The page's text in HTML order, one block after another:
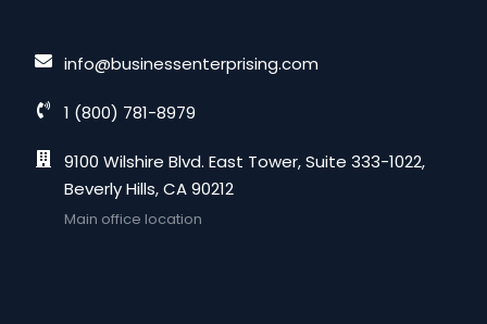
info@businessenterprising.com
1 (800) 781-8979
9100 Wilshire Blvd. East Tower, Suite 333-1022,
Beverly Hills, CA 90212
Main office location